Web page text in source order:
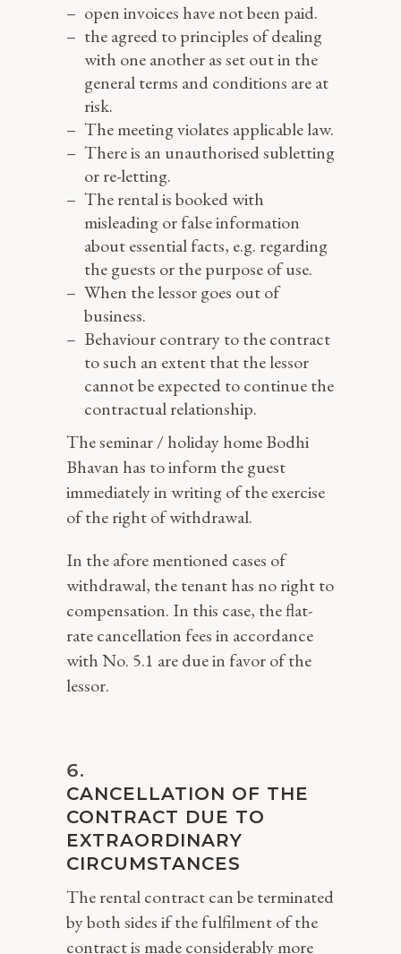
open invoices have not been paid.
the agreed to principles of dealing
with one another as set out in the
general terms and conditions are at
risk.
The meeting violates applicable law.
There is an unauthorised subletting
or re-letting.
The rental is booked with
misleading or false information
about essential facts, e.g. regarding
the guests or the purpose of use.
When the lessor goes out of
business.
Behaviour contrary to the contract
to such an extent that the lessor
cannot be expected to continue the
contractual relationship.
The seminar / holiday home Bodhi
Bhavan has to inform the guest
immediately in writing of the exercise
of the right of withdrawal.
In the afore mentioned cases of
withdrawal, the tenant has no right to
compensation. In this case, the flat-
rate cancellation fees in accordance
with No. 5.1 are due in favor of the
lessor.
CANCELLATION OF THE
CONTRACT DUE TO
EXTRAORDINARY
CIRCUMSTANCES
The rental contract can be terminated
by both sides if the fulfilment of the
contract is made considerably more